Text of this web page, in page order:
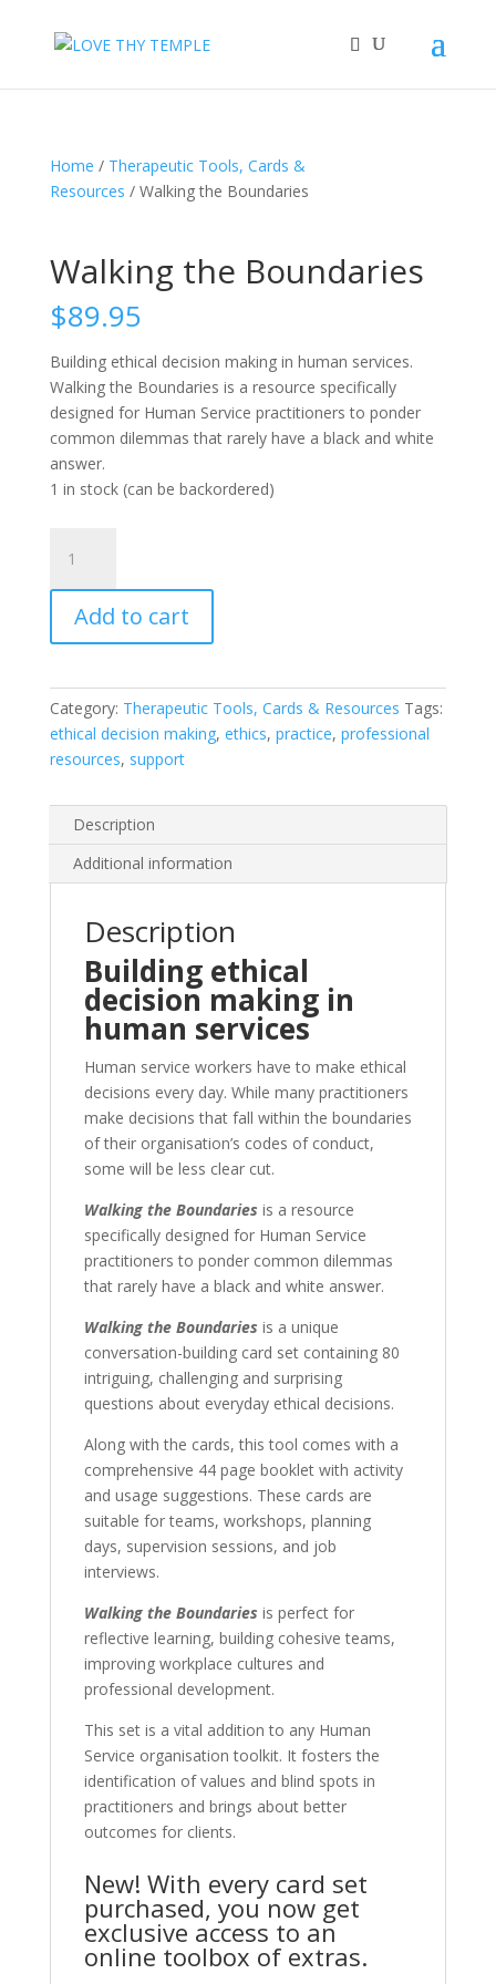
Home / Therapeutic Tools, Cards &
Resources / Walking the Boundaries
Walking the Boundaries
$89.95
Building ethical decision making in human services.
Walking the Boundaries is a resource specifically
designed for Human Service practitioners to ponder
common dilemmas that rarely have a black and white
answer.
1 in stock (can be backordered)
Boundaries
quantity
Add to cart
Category: Therapeutic Tools, Cards & Resources Tags:
ethical decision making, ethics, practice, professional
resources, support
Description
Additional information
Description
Building ethical
decision making in
human services
Human service workers have to make ethical
decisions every day. While many practitioners
make decisions that fall within the boundaries
of their organisation’s codes of conduct,
some will be less clear cut.
Walking the Boundaries is a resource
specifically designed for Human Service
practitioners to ponder common dilemmas
that rarely have a black and white answer.
Walking the Boundaries is a unique
conversation-building card set containing 80
intriguing, challenging and surprising
questions about everyday ethical decisions.
Along with the cards, this tool comes with a
comprehensive 44 page booklet with activity
and usage suggestions. These cards are
suitable for teams, workshops, planning
days, supervision sessions, and job
interviews.
Walking the Boundaries is perfect for
reflective learning, building cohesive teams,
improving workplace cultures and
professional development.
This set is a vital addition to any Human
Service organisation toolkit. It fosters the
identification of values and blind spots in
practitioners and brings about better
outcomes for clients.
New! With every card set
purchased, you now get
exclusive access to an
online toolbox of extras.